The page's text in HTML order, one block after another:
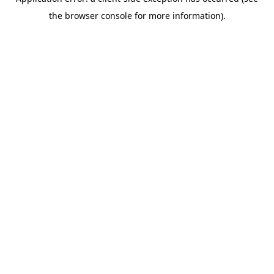
the browser console for more information).